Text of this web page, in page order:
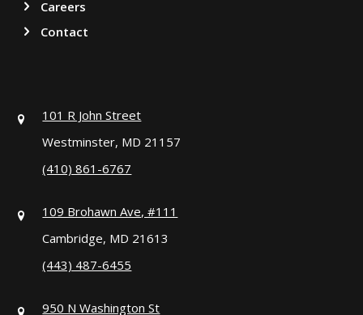
Careers
Contact
101 R John Street
Westminster, MD 21157
(410) 861-6767
109 Brohawn Ave, #111
Cambridge, MD 21613
(443) 487-6455
950 N Washington St